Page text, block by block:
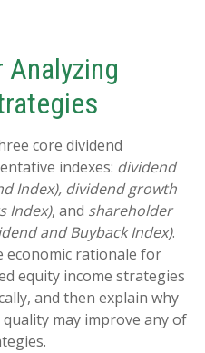
Analyzing
core dividend
indexes: dividend
Index), dividend growth
Index), and shareholder
and Buyback Index).
economic rationale for
equity income strategies
and then explain why
may improve any of